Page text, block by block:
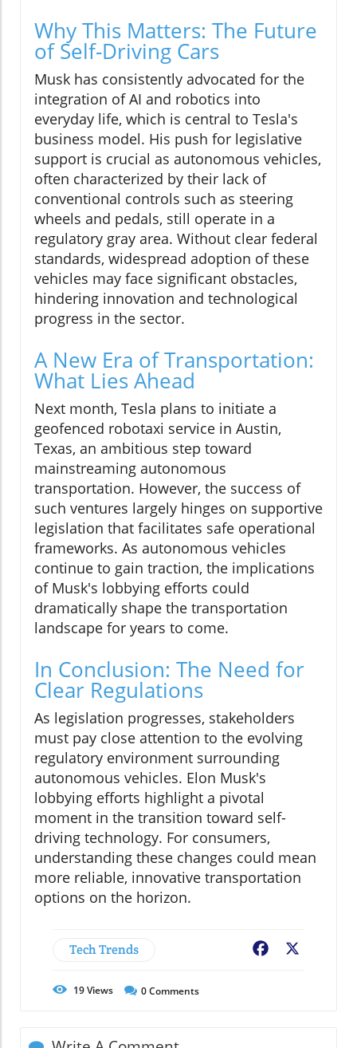
Why This Matters: The Future
of Self-Driving Cars
Musk has consistently advocated for the
integration of AI and robotics into
everyday life, which is central to Tesla's
business model. His push for legislative
support is crucial as autonomous vehicles,
often characterized by their lack of
conventional controls such as steering
wheels and pedals, still operate in a
regulatory gray area. Without clear federal
standards, widespread adoption of these
vehicles may face significant obstacles,
hindering innovation and technological
progress in the sector.
A New Era of Transportation:
What Lies Ahead
Next month, Tesla plans to initiate a
geofenced robotaxi service in Austin,
Texas, an ambitious step toward
mainstreaming autonomous
transportation. However, the success of
such ventures largely hinges on supportive
legislation that facilitates safe operational
frameworks. As autonomous vehicles
continue to gain traction, the implications
of Musk's lobbying efforts could
dramatically shape the transportation
landscape for years to come.
In Conclusion: The Need for
Clear Regulations
As legislation progresses, stakeholders
must pay close attention to the evolving
regulatory environment surrounding
autonomous vehicles. Elon Musk's
lobbying efforts highlight a pivotal
moment in the transition toward self-
driving technology. For consumers,
understanding these changes could mean
more reliable, innovative transportation
options on the horizon.
Tech Trends Facebook
19Views 0Comments